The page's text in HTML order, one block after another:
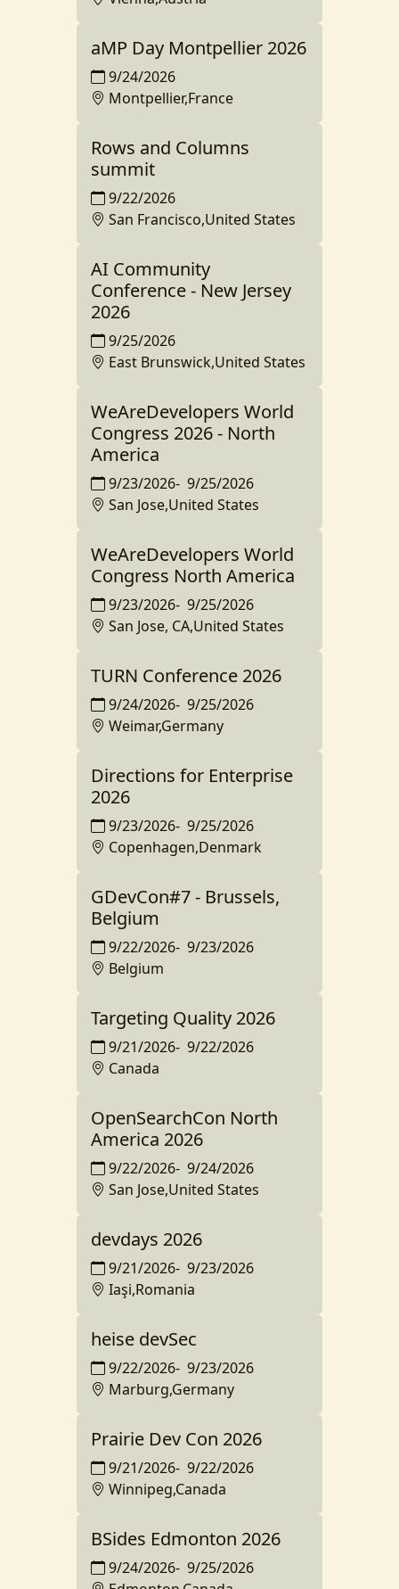
aMP Day Montpellier 2026
9/24/2026
Montpellier,France
Rows and Columns
summit
9/22/2026
San Francisco,United States
AI Community
Conference - New Jersey
2026
9/25/2026
East Brunswick,United States
WeAreDevelopers World
Congress 2026 - North
America
9/23/2026- 9/25/2026
San Jose,United States
WeAreDevelopers World
Congress North America
9/23/2026- 9/25/2026
San Jose, CA,United States
TURN Conference 2026
9/24/2026- 9/25/2026
Weimar,Germany
Directions for Enterprise
2026
9/23/2026- 9/25/2026
Copenhagen,Denmark
GDevCon#7 - Brussels,
Belgium
9/22/2026- 9/23/2026
Belgium
Targeting Quality 2026
9/21/2026- 9/22/2026
Canada
OpenSearchCon North
America 2026
9/22/2026- 9/24/2026
San Jose,United States
devdays 2026
9/21/2026- 9/23/2026
Iaşi,Romania
heise devSec
9/22/2026- 9/23/2026
Marburg,Germany
Prairie Dev Con 2026
9/21/2026- 9/22/2026
Winnipeg,Canada
BSides Edmonton 2026
9/24/2026- 9/25/2026